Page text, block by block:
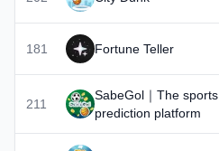
181 Fortune Teller
211
SabeGol｜The sports
prediction platform